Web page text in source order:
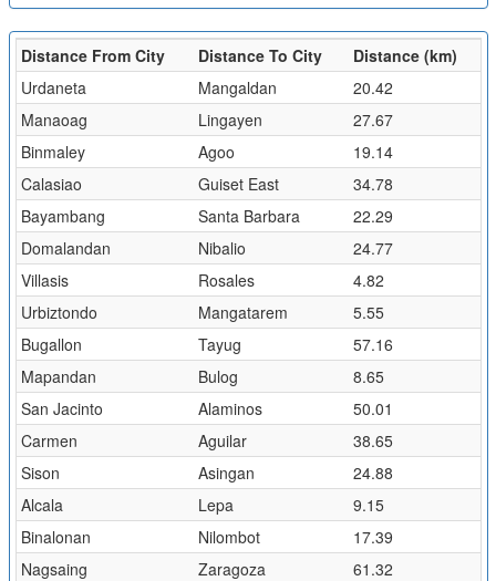
Distance From City Distance To City
Distance (km)
Urdaneta
Mangaldan
20.42
Manaoag
Lingayen
27.67
Binmaley
Agoo
19.14
Calasiao
Guiset East
34.78
Bayambang
Santa Barbara
22.29
Domalandan
Nibalio
24.77
Villasis
Rosales
4.82
Urbiztondo
Mangatarem
5.55
Bugallon
Tayug
57.16
Mapandan
Bulog
8.65
San Jacinto
Alaminos
50.01
Carmen
Aguilar
38.65
Sison
Asingan
24.88
Alcala
Lepa
9.15
Binalonan
Nilombot
17.39
Nagsaing
Zaragoza
61.32